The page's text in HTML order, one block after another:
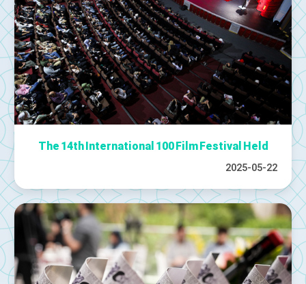
The 14th International 100 Film Festival Held
2025-05-22